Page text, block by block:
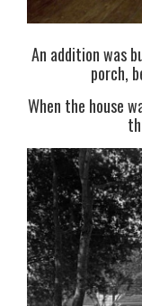
An addition was
porch,
When the house